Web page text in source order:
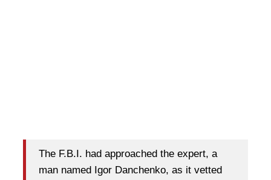
The F.B.I. had approached the expert, a
man named Igor Danchenko, as it vetted